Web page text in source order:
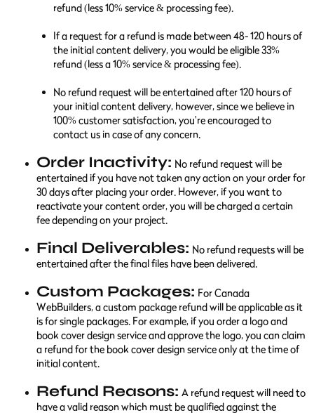
refund (less 10% service & processing fee).
If a request for a refund is made between 48- 120 hours of
the initial content delivery, you would be eligible 33%
refund (less a 10% service & processing fee).
No refund request will be entertained after 120 hours of
your initial content delivery, however, since we believe in
100% customer satisfaction, you're encouraged to
contact us in case of any concern.
Order Inactivity: No refund request will be
entertained if you have not taken any action on your order for
30 days after placing your order. However, if you want to
reactivate your content order, you will be charged a certain
fee depending on your project.
Final Deliverables: No refund requests will be
entertained after the final files have been delivered.
Custom Packages: For Canada
WebBuilders, a custom package refund will be applicable as it
is for single packages. For example, if you order a logo and
book cover design service and approve the logo, you can claim
a refund for the book cover design service only at the time of
initial content.
Refund Reasons: A refund request will need to
have a valid reason which must be qualified against the